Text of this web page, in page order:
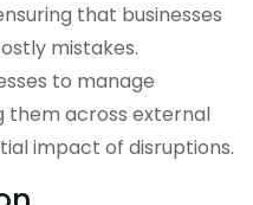
that businesses
mistakes.
to manage
them across external
impact of disruptions.